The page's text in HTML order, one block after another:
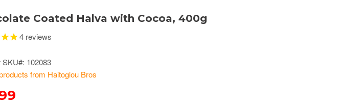
Coated Halva with Cocoa, 400g
4 reviews
SKU#: 102083
from Haitoglou Bros